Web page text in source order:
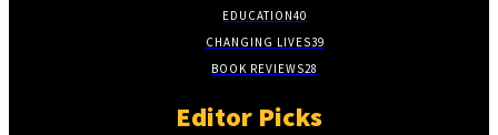
EDUCATION40
CHANGING LIVES39
BOOK REVIEWS28
Editor Picks